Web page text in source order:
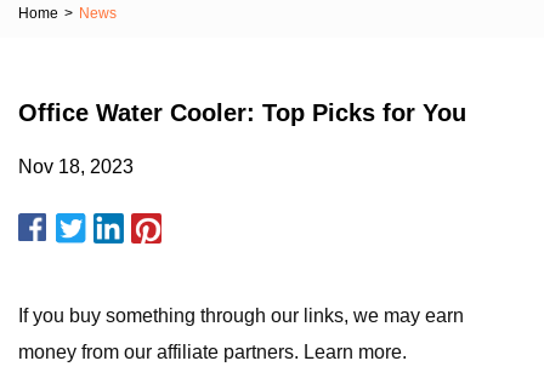
Home > News
Office Water Cooler: Top Picks for You
Nov 18, 2023
If you buy something through our links, we may earn
money from our affiliate partners. Learn more.